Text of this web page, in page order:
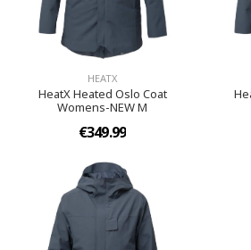
HEATX
HeatX Heated Oslo Coat
Womens-NEW M
€349.99